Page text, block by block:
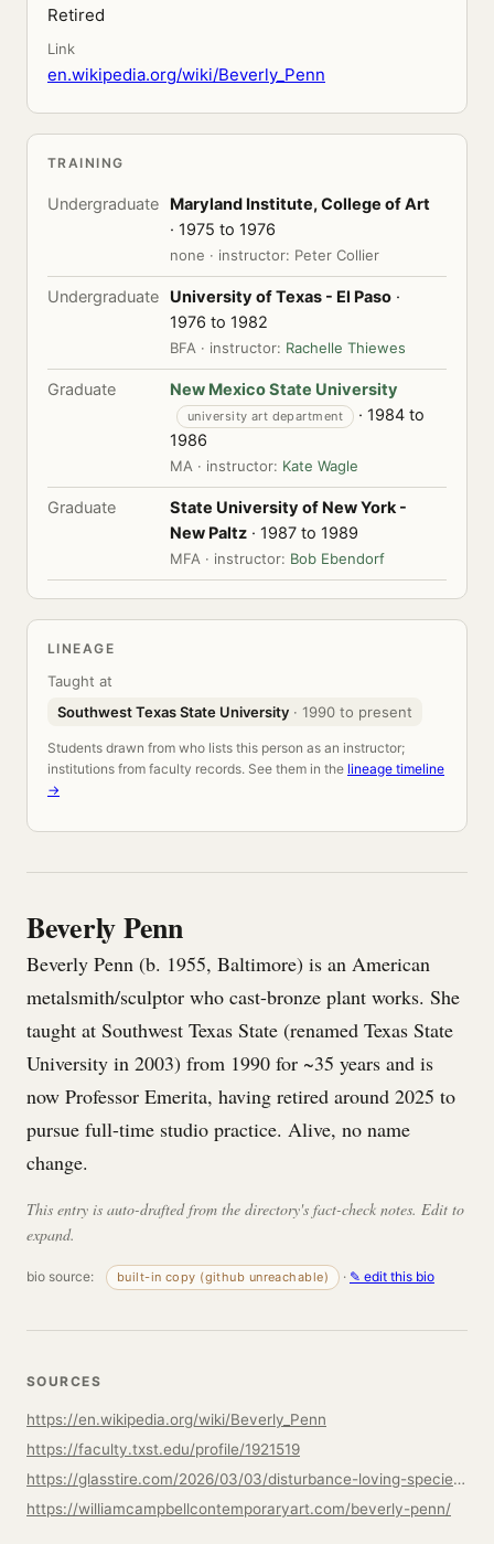
Retired
Link
en.wikipedia.org/wiki/Beverly_Penn
TRAINING
Undergraduate
Maryland Institute, College of Art
· 1975 to 1976
none · instructor: Peter Collier
Undergraduate University of Texas - El Paso ·
1976 to 1982
BFA · instructor: Rachelle Thiewes
Graduate New Mexico State University
university art department
· 1984 to
1986
MA · instructor: Kate Wagle
Graduate
State University of New York -
New Paltz · 1987 to 1989
MFA · instructor: Bob Ebendorf
LINEAGE
Taught at
Southwest Texas State University · 1990 to present
Students drawn from who lists this person as an instructor;
institutions from faculty records. See them in the lineage timeline
→
Beverly Penn
Beverly Penn (b. 1955, Baltimore) is an American
metalsmith/sculptor who cast-bronze plant works. She
taught at Southwest Texas State (renamed Texas State
University in 2003) from 1990 for ~35 years and is
now Professor Emerita, having retired around 2025 to
pursue full-time studio practice. Alive, no name
change.
This entry is auto-drafted from the directory's fact-check notes. Edit to
expand.
bio source: built-in copy (github unreachable) · ✎ edit this bio
SOURCES
https://en.wikipedia.org/wiki/Beverly_Penn
https://faculty.txst.edu/profile/1921519
https://glasstire.com/2026/03/03/disturbance-loving-species-a-conversation-with-beverly-penn/
https://williamcampbellcontemporaryart.com/beverly-penn/